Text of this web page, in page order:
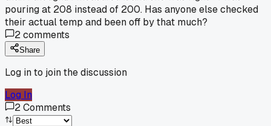
pouring at 208 instead of 200. Has anyone else checked
their actual temp and been off by that much?
2comments
Share
Log in to join the discussion
Log In
2Comments